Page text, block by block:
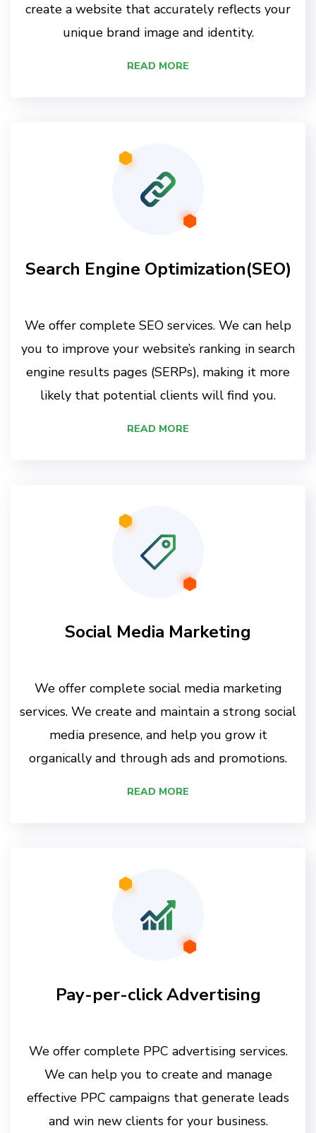
create a website that accurately reflects your
unique brand image and identity.
READ MORE
Search Engine Optimization(SEO)
We offer complete SEO services. We can help
you to improve your website’s ranking in search
engine results pages (SERPs), making it more
likely that potential clients will find you.
READ MORE
Social Media Marketing
We offer complete social media marketing
services. We create and maintain a strong social
media presence, and help you grow it
organically and through ads and promotions.
READ MORE
Pay-per-click Advertising
We offer complete PPC advertising services.
We can help you to create and manage
effective PPC campaigns that generate leads
and win new clients for your business.